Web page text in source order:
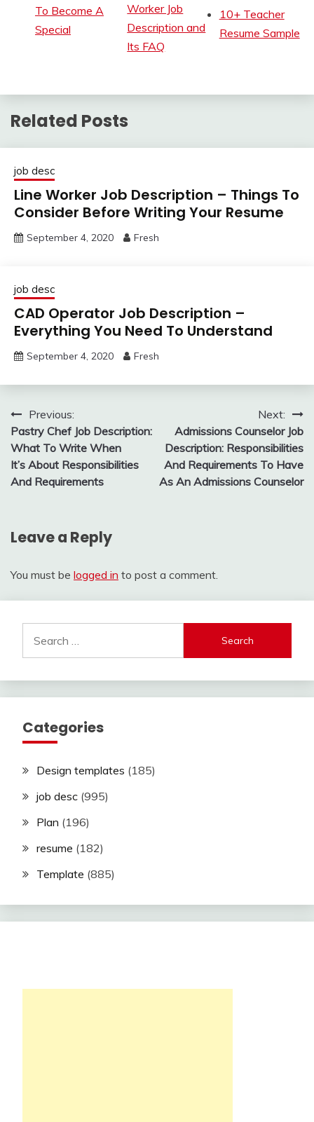
To Become A
Special
Worker Job
Description and
Its FAQ
10+ Teacher
Resume Sample
Related Posts
job desc
Line Worker Job Description – Things To
Consider Before Writing Your Resume
September 4, 2020 Fresh
job desc
CAD Operator Job Description –
Everything You Need To Understand
September 4, 2020 Fresh
Post
navigation
Previous:
Pastry Chef Job Description:
What To Write When
It’s About Responsibilities
And Requirements
Next:
Admissions Counselor Job
Description: Responsibilities
And Requirements To Have
As An Admissions Counselor
Leave a Reply
You must be logged in to post a comment.
for:
Categories
Design templates (185)
job desc (995)
Plan (196)
resume (182)
Template (885)